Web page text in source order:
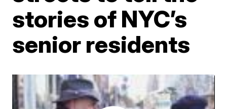
stories of NYC’s
senior residents